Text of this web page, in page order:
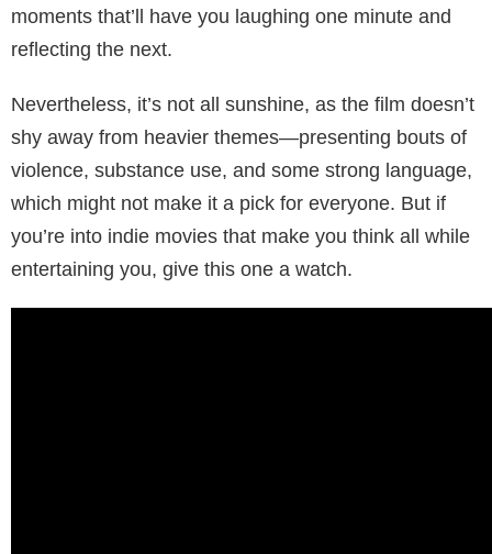
moments that’ll have you laughing one minute and
reflecting the next.
Nevertheless, it’s not all sunshine, as the film doesn’t
shy away from heavier themes—presenting bouts of
violence, substance use, and some strong language,
which might not make it a pick for everyone. But if
you’re into indie movies that make you think all while
entertaining you, give this one a watch.